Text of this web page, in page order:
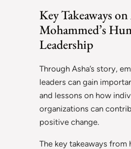
Key Takeaways
Mohammed’s
Leadership
Through Asha’s story,
leaders can gain
and lessons on how
organizations can
positive change.
The key takeaways from